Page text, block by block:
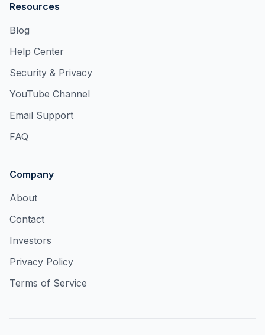
Resources
Blog
Help Center
Security & Privacy
YouTube Channel
Email Support
FAQ
Company
About
Contact
Investors
Privacy Policy
Terms of Service